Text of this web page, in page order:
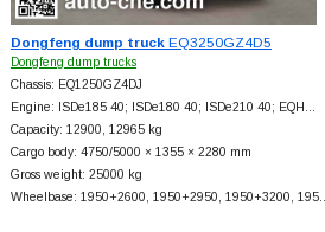
Dongfeng dump truckEQ3250GZ4D5
Dongfeng dump trucks
Chassis: EQ1250GZ4DJ
Engine: ISDe185 40; ISDe180 40; ISDe210 40; EQH…
Capacity: 12900, 12965 kg
Cargo body: 4750/5000 × 1355 × 2280 mm
Gross weight: 25000 kg
Wheelbase: 1950+2600, 1950+2950, 1950+3200, 195…